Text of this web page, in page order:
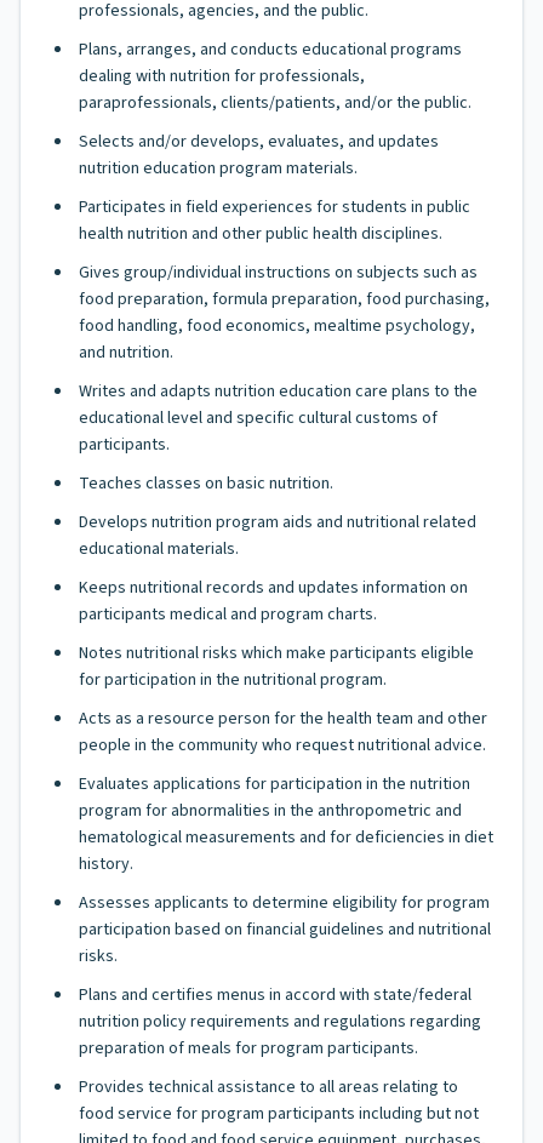
professionals, agencies, and the public.
Plans, arranges, and conducts educational programs
dealing with nutrition for professionals,
paraprofessionals, clients/patients, and/or the public.
Selects and/or develops, evaluates, and updates
nutrition education program materials.
Participates in field experiences for students in public
health nutrition and other public health disciplines.
Gives group/individual instructions on subjects such as
food preparation, formula preparation, food purchasing,
food handling, food economics, mealtime psychology,
and nutrition.
Writes and adapts nutrition education care plans to the
educational level and specific cultural customs of
participants.
Teaches classes on basic nutrition.
Develops nutrition program aids and nutritional related
educational materials.
Keeps nutritional records and updates information on
participants medical and program charts.
Notes nutritional risks which make participants eligible
for participation in the nutritional program.
Acts as a resource person for the health team and other
people in the community who request nutritional advice.
Evaluates applications for participation in the nutrition
program for abnormalities in the anthropometric and
hematological measurements and for deficiencies in diet
history.
Assesses applicants to determine eligibility for program
participation based on financial guidelines and nutritional
risks.
Plans and certifies menus in accord with state/federal
nutrition policy requirements and regulations regarding
preparation of meals for program participants.
Provides technical assistance to all areas relating to
food service for program participants including but not